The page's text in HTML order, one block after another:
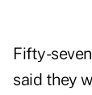
Fifty-
said they